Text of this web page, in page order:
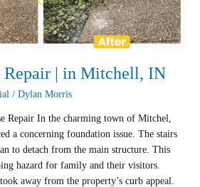
Repair | in Mitchell, IN
/Dylan Morris
Repair In the charming town of Mitchel,
a concerning foundation issue. The stairs
to detach from the main structure. This
hazard for family and their visitors.
away from the property’s curb appeal.